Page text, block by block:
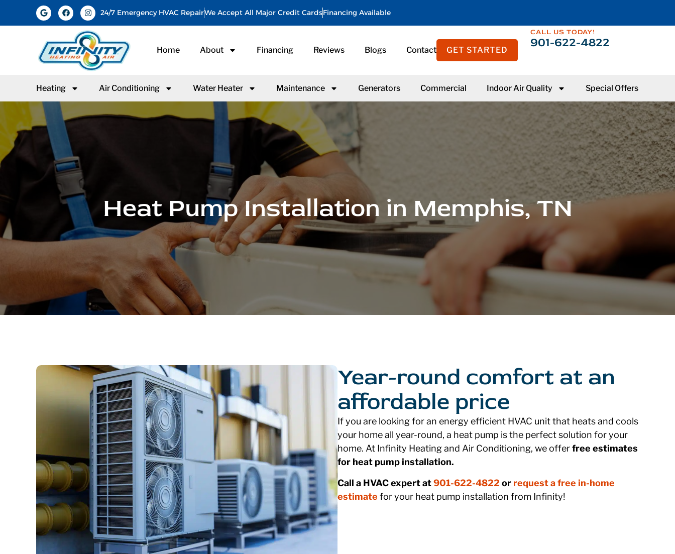
24/7 Emergency HVAC RepairWe Accept All Major Credit CardsFinancing Available
Home About Financing Reviews Blogs Contact GET STARTED
CALL US TODAY!
901-622-4822
Heating Air Conditioning Water Heater Maintenance Generators Commercial Indoor Air Quality Special Offers
Heat Pump Installation in Memphis, TN
Year-round comfort at an
affordable price
If you are looking for an energy efficient HVAC unit that heats and cools
your home all year-round, a heat pump is the perfect solution for your
home. At Infinity Heating and Air Conditioning, we offerfree estimates
for heat pump installation.
Call a HVAC expert at901-622-4822 or request a free in-home
estimate for your heat pump installation from Infinity!